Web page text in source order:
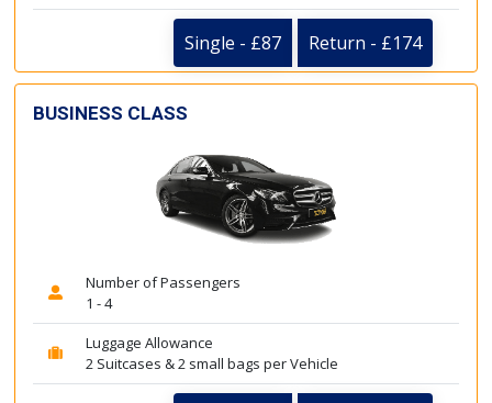
Single - £87 Return - £174
BUSINESS CLASS
Number of Passengers
1 - 4
Luggage Allowance
2 Suitcases & 2 small bags per Vehicle